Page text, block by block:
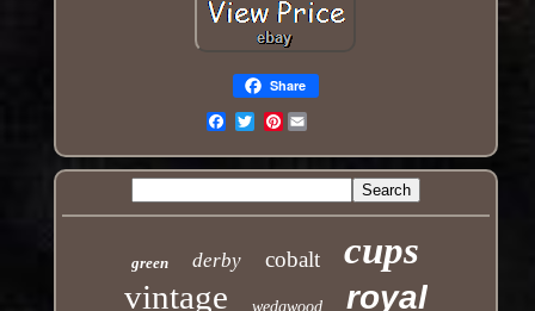
Share
Pinterest
green derby cobalt cups
vintage wedgwood royal